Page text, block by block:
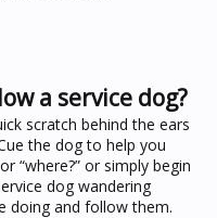
a service dog?
scratch behind the ears
the dog to help you
“where?” or simply begin
dog wandering
doing and follow them.